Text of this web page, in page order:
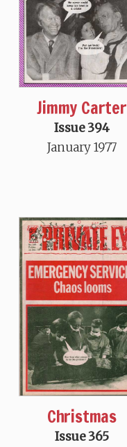
Jimmy Carter
Issue 394
January 1977
Christmas
Issue 365